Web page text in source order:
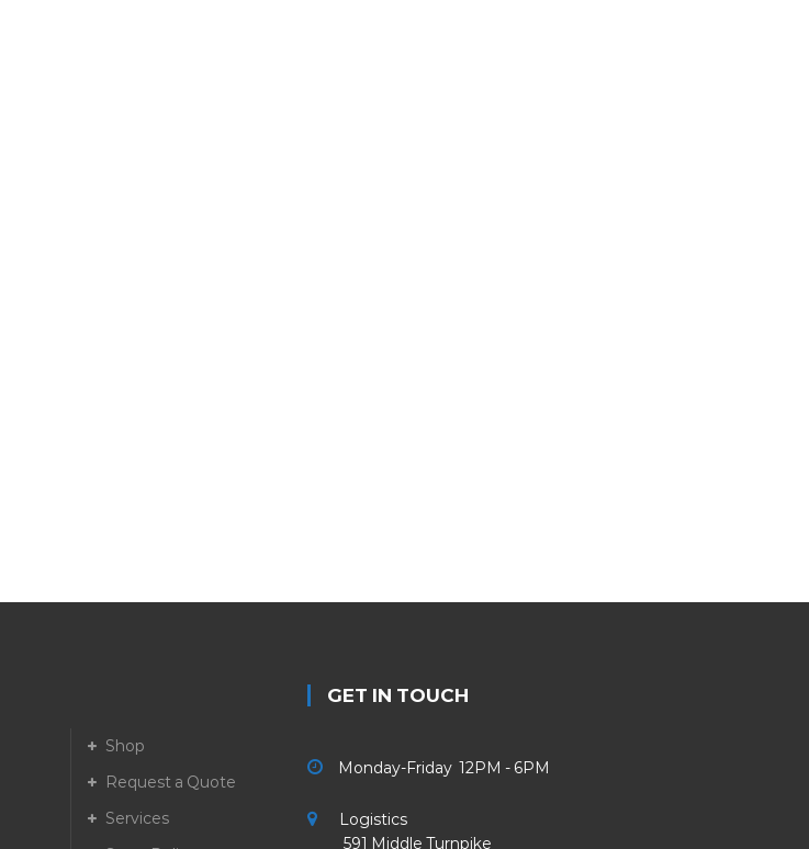
Shop
Request a Quote
Services
GET IN TOUCH
Monday-Friday 12PM - 6PM
Logistics
591 Middle Turnpike